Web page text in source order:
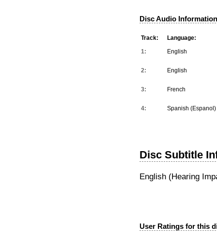
Disc Audio
Track:
Language:
1:
English
2: English
3: French
4: Spanish (Espanol)
Disc Subtitle
English (Hearing
User Ratings for this